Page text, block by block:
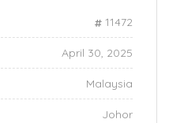
11472
April 30, 2025
Malaysia
Johor